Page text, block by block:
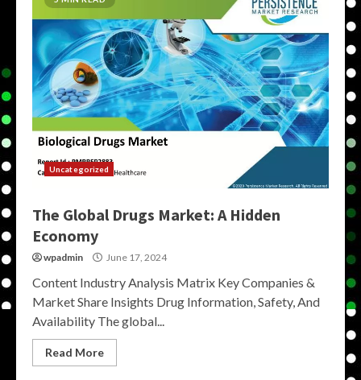
Uncategorized
The Global Drugs Market: A Hidden
Economy
wpadmin June 17, 2024
Content Industry Analysis Matrix Key Companies &
Market Share Insights Drug Information, Safety, And
Availability The global...
Read More